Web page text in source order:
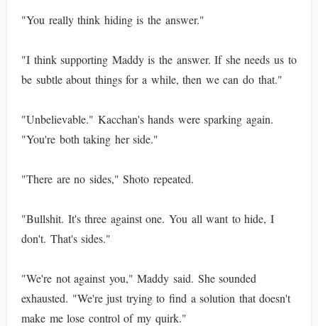
"You really think hiding is the answer."
"I think supporting Maddy is the answer. If she needs us to
be subtle about things for a while, then we can do that."
"Unbelievable." Kacchan's hands were sparking again.
"You're both taking her side."
"There are no sides," Shoto repeated.
"Bullshit. It's three against one. You all want to hide, I
don't. That's sides."
"We're not against you," Maddy said. She sounded
exhausted. "We're just trying to find a solution that doesn't
make me lose control of my quirk."